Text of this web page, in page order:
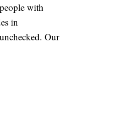
with
in
Our